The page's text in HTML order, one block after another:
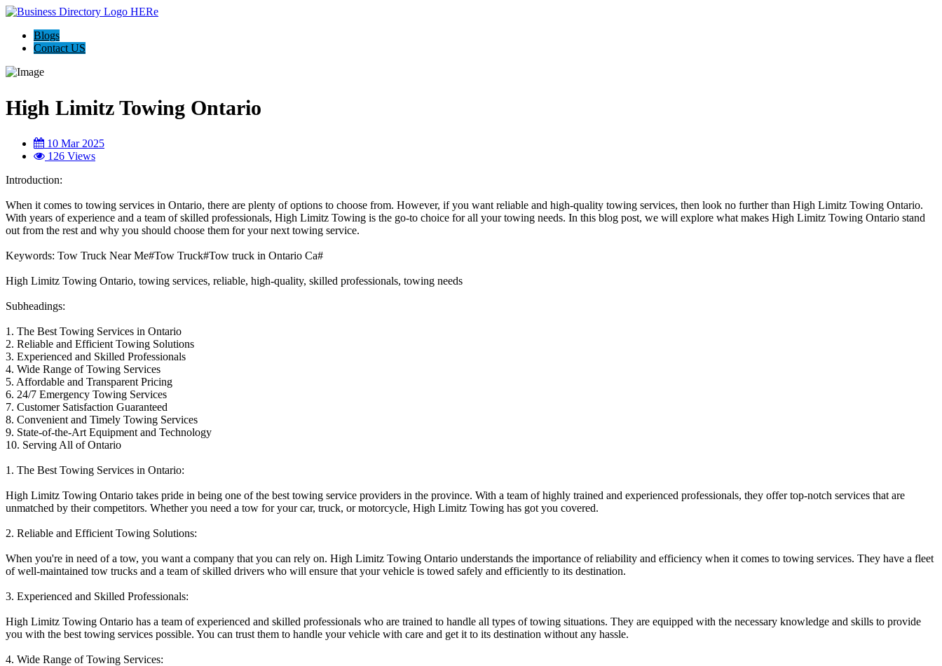
Blogs
Contact US
High Limitz Towing Ontario
10 Mar 2025
126 Views
Introduction:
When it comes to towing services in Ontario, there are plenty of options to choose from. However, if you want reliable and high-quality towing services, then look no further than High Limitz Towing Ontario.
With years of experience and a team of skilled professionals, High Limitz Towing is the go-to choice for all your towing needs. In this blog post, we will explore what makes High Limitz Towing Ontario stand
out from the rest and why you should choose them for your next towing service.
Keywords: Tow Truck Near Me#Tow Truck#Tow truck in Ontario Ca#
High Limitz Towing Ontario, towing services, reliable, high-quality, skilled professionals, towing needs
Subheadings:
1. The Best Towing Services in Ontario
2. Reliable and Efficient Towing Solutions
3. Experienced and Skilled Professionals
4. Wide Range of Towing Services
5. Affordable and Transparent Pricing
6. 24/7 Emergency Towing Services
7. Customer Satisfaction Guaranteed
8. Convenient and Timely Towing Services
9. State-of-the-Art Equipment and Technology
10. Serving All of Ontario
1. The Best Towing Services in Ontario:
High Limitz Towing Ontario takes pride in being one of the best towing service providers in the province. With a team of highly trained and experienced professionals, they offer top-notch services that are
unmatched by their competitors. Whether you need a tow for your car, truck, or motorcycle, High Limitz Towing has got you covered.
2. Reliable and Efficient Towing Solutions:
When you're in need of a tow, you want a company that you can rely on. High Limitz Towing Ontario understands the importance of reliability and efficiency when it comes to towing services. They have a fleet
of well-maintained tow trucks and a team of skilled drivers who will ensure that your vehicle is towed safely and efficiently to its destination.
3. Experienced and Skilled Professionals:
High Limitz Towing Ontario has a team of experienced and skilled professionals who are trained to handle all types of towing situations. They are equipped with the necessary knowledge and skills to provide
you with the best towing services possible. You can trust them to handle your vehicle with care and get it to its destination without any hassle.
4. Wide Range of Towing Services: